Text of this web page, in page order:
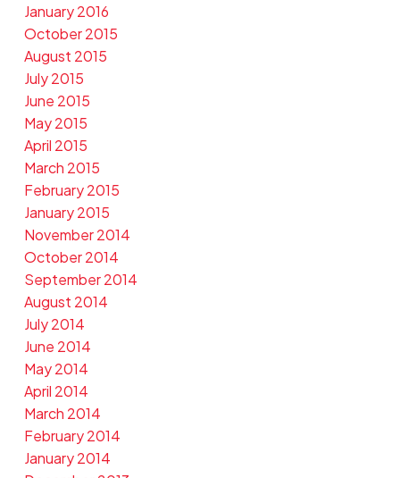
January 2016
October 2015
August 2015
July 2015
June 2015
May 2015
April 2015
March 2015
February 2015
January 2015
November 2014
October 2014
September 2014
August 2014
July 2014
June 2014
May 2014
April 2014
March 2014
February 2014
January 2014